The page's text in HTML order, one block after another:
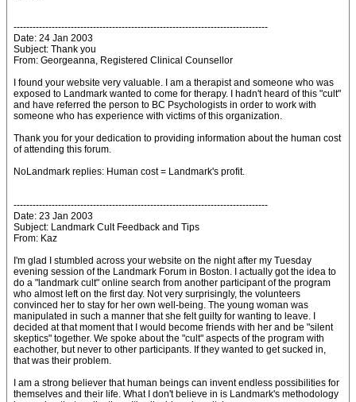
--------------------------------------------------------------------------------
Date: 24 Jan 2003
Subject: Thank you
From: Georgeanna, Registered Clinical Counsellor
I found your website very valuable. I am a therapist and someone who was
exposed to Landmark wanted to come for therapy. I hadn't heard of this "cult"
and have referred the person to BC Psychologists in order to work with
someone who has experience with victims of this organization.
Thank you for your dedication to providing information about the human cost
of attending this forum.
NoLandmark replies: Human cost = Landmark's profit.
--------------------------------------------------------------------------------
Date: 23 Jan 2003
Subject: Landmark Cult Feedback and Tips
From: Kaz
I'm glad I stumbled across your website on the night after my Tuesday
evening session of the Landmark Forum in Boston. I actually got the idea to
do a "landmark cult" online search from another participant of the program
who almost left on the first day. Not very surprisingly, the volunteers
convinced her to stay for her own well-being. The young woman was
manipulated in such a manner that she felt guilty for wanting to leave. I
decided at that moment that I would become friends with her and be "silent
skeptics" together. We spoke about the "cult" aspects of the program with
eachother, but never to other participants. If they wanted to get sucked in,
that was their problem.
I am a strong believer that human beings can invent endless possibilities for
themselves and their life. What I don't believe in is Landmark's methodology